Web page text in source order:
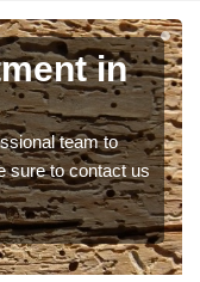
in
team to
sure to contact us